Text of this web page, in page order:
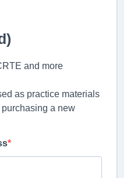
and more
as practice materials
a new